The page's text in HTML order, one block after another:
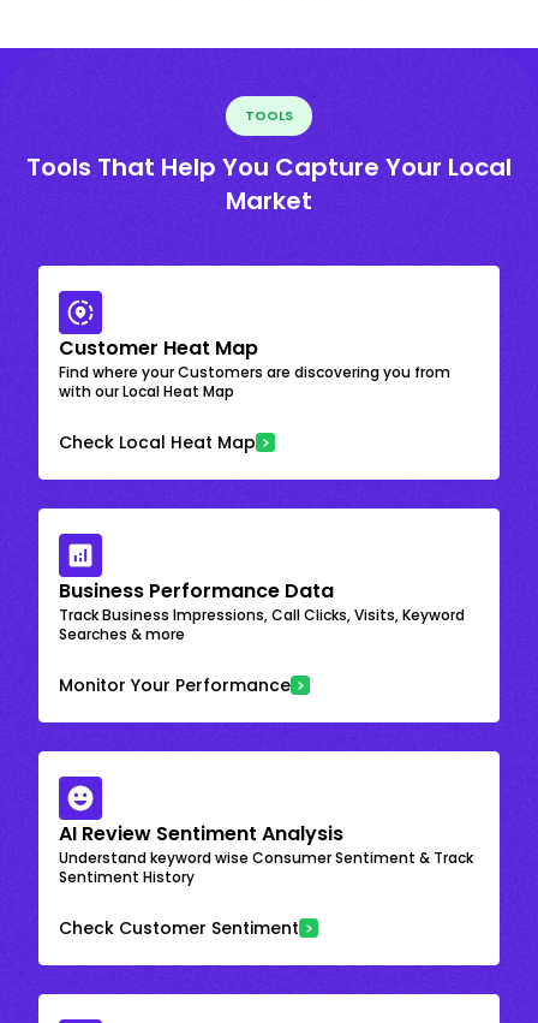
TOOLS
Tools That Help You Capture Your Local
Market
Customer Heat Map
Find where your Customers are discovering you from
with our Local Heat Map
Check Local Heat Map
Business Performance Data
Track Business Impressions, Call Clicks, Visits, Keyword
Searches & more
Monitor Your Performance
AI Review Sentiment Analysis
Understand keyword wise Consumer Sentiment & Track
Sentiment History
Check Customer Sentiment